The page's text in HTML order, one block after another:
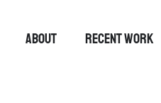
ABOUT RECENT WORK